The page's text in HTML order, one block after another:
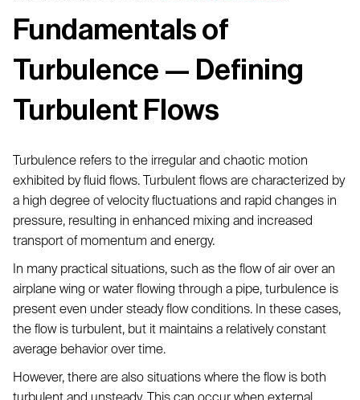
Fundamentals of
Turbulence — Defining
Turbulent Flows
Turbulence refers to the irregular and chaotic motion
exhibited by fluid flows. Turbulent flows are characterized by
a high degree of velocity fluctuations and rapid changes in
pressure, resulting in enhanced mixing and increased
transport of momentum and energy.
In many practical situations, such as the flow of air over an
airplane wing or water flowing through a pipe, turbulence is
present even under steady flow conditions. In these cases,
the flow is turbulent, but it maintains a relatively constant
average behavior over time.
However, there are also situations where the flow is both
turbulent and unsteady. This can occur when external